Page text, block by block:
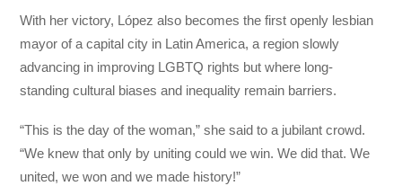
With her victory, López also becomes the first openly lesbian
mayor of a capital city in Latin America, a region slowly
advancing in improving LGBTQ rights but where long-
standing cultural biases and inequality remain barriers.
“This is the day of the woman,” she said to a jubilant crowd.
“We knew that only by uniting could we win. We did that. We
united, we won and we made history!”